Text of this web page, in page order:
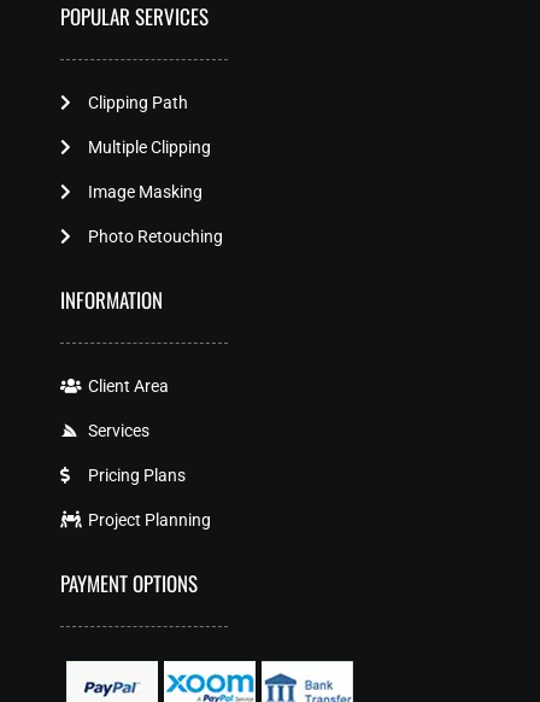
POPULAR SERVICES
Clipping Path
Multiple Clipping
Image Masking
Photo Retouching
INFORMATION
Client Area
Services
Pricing Plans
Project Planning
PAYMENT OPTIONS